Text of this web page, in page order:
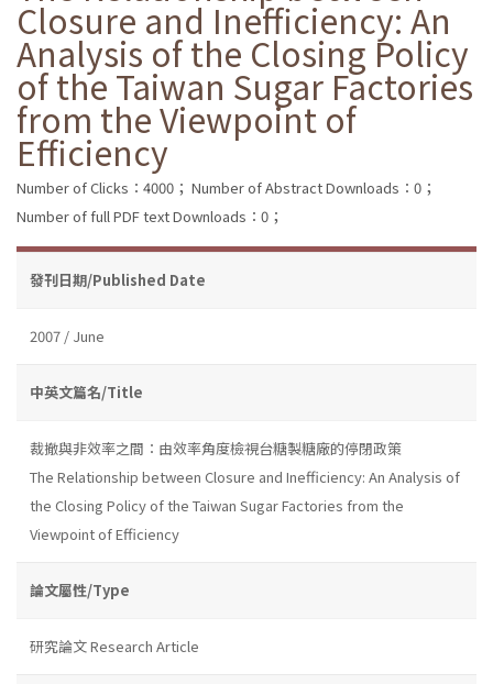
Closure and Inefficiency: An
Analysis of the Closing Policy
of the Taiwan Sugar Factories
from the Viewpoint of
Efficiency
Number of Clicks：4000； Number of Abstract Downloads：0；
Number of full PDF text Downloads：0；
發刊日期/Published Date
2007 / June
中英文篇名/Title
裁撤與非效率之間：由效率角度檢視台糖製糖廠的停閉政策
The Relationship between Closure and Inefficiency: An Analysis of
the Closing Policy of the Taiwan Sugar Factories from the
Viewpoint of Efficiency
論文屬性/Type
研究論文 Research Article